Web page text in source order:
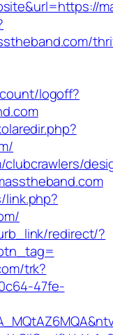
logoff?
clubcrawlers/
redirect/?
trk?
47fe-